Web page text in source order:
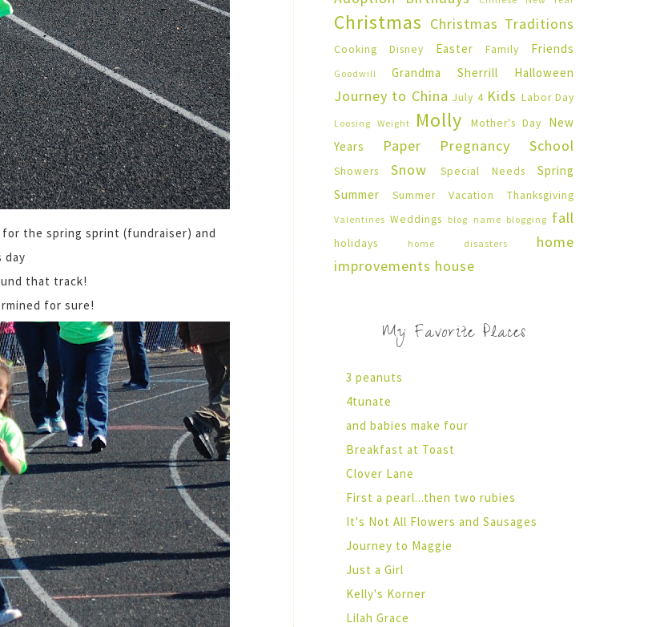
the spring sprint (fundraiser) and
day
that track!
for sure!
Christmas Christmas Traditions
Cooking Disney Easter Family Friends
Goodwill Grandma Sherrill Halloween
Journey to China July 4 Kids Labor Day
Loosing Weight Molly Mother's Day
New
Years
Paper Pregnancy School
Showers Snow Special Needs
Spring
Summer
Summer Vacation Thanksgiving
Valentines Weddings blog name blogging fall
holidays home disasters
home
improvements house
My Favorite Places
3 peanuts
4tunate
and babies make four
Breakfast at Toast
Clover Lane
First a pearl...then two rubies
It's Not All Flowers and Sausages
Journey to Maggie
Just a Girl
Kelly's Korner
Lilah Grace